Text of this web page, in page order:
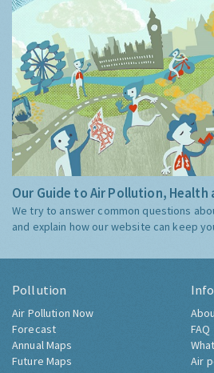
Our Guide to Air Pollution, Health
We try to answer common questions
and explain how our website can keep
Pollution
Air Pollution Now
Forecast
Annual Maps
Future Maps
FAQ
Air